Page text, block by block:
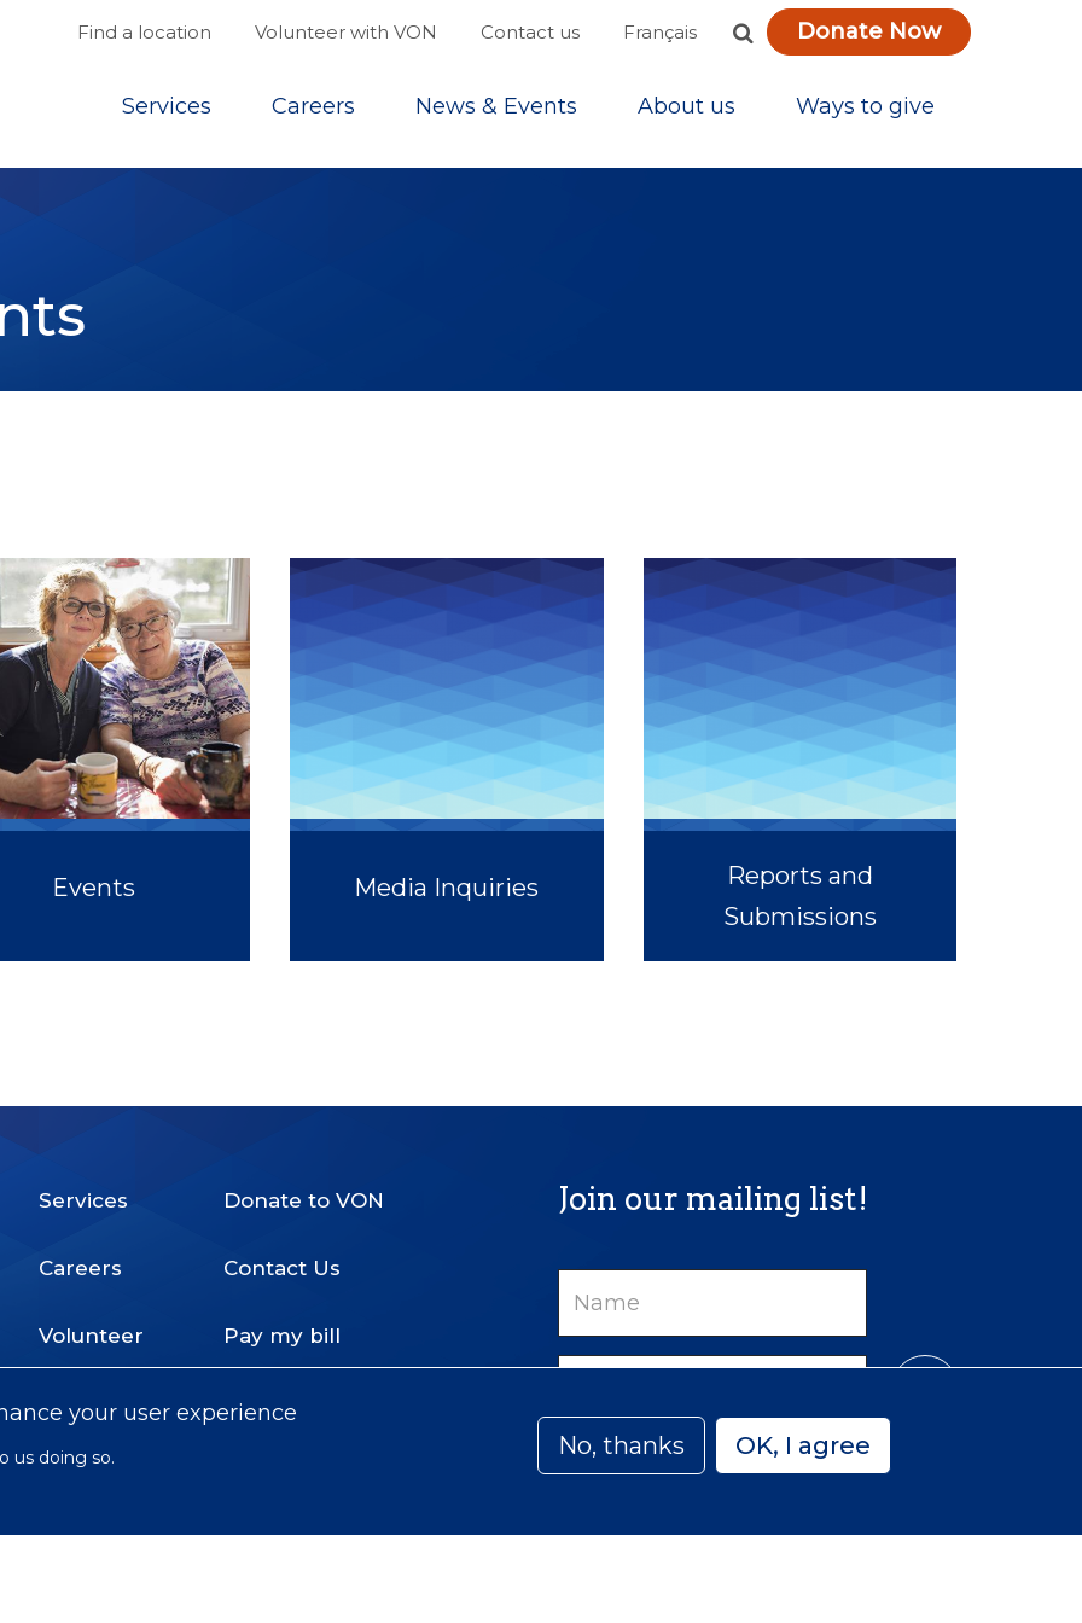
your user experience
us doing so. OK, I agree
No, thanks
Find a location Volunteer with VON Contact us Français Donate Now
Services Careers News & Events About us Ways to give
Events Media Inquiries
Reports and
Submissions
Services
Careers
Volunteer
Donate to VON
Contact Us
Pay my bill
Join our mailing list!
Name
Email